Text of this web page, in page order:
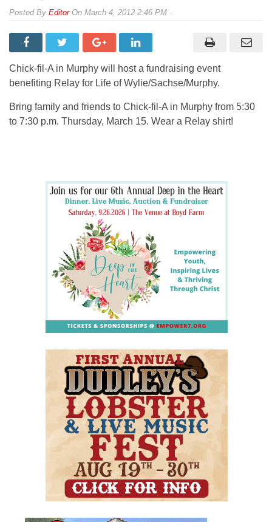
By EditorOn March 4, 2012 2:46 PM
Chick-fil-A in Murphy will host a fundraising event
benefiting Relay for Life of Wylie/Sachse/Murphy.
Bring family and friends to Chick-fil-A in Murphy from 5:30
to 7:30 p.m. Thursday, March 15. Wear a Relay shirt!